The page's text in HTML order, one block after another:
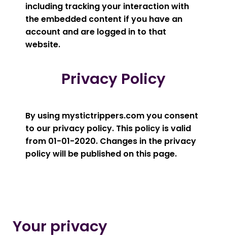
including tracking your interaction with
the embedded content if you have an
account and are logged in to that
website.
Privacy Policy
By using mystictrippers.com you consent
to our privacy policy. This policy is valid
from 01-01-2020. Changes in the privacy
policy will be published on this page.
Your privacy